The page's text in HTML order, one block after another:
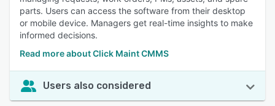
parts. Users can access the software from their desktop
or mobile device. Managers get real-time insights to make
informed decisions.
Read more about Click Maint CMMS
Users also considered